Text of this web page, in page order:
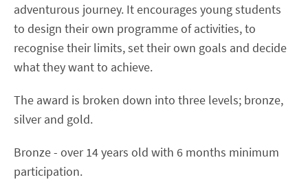
adventurous journey. It encourages young students
to design their own programme of activities, to
recognise their limits, set their own goals and decide
what they want to achieve.
The award is broken down into three levels; bronze,
silver and gold.
Bronze - over 14 years old with 6 months minimum
participation.